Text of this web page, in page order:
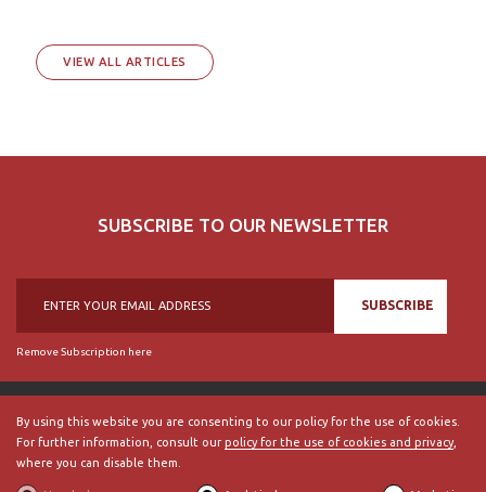
By using this website you are consenting to our policy for the use of cookies.
For further information, consult our policy for the use of cookies and privacy,
where you can disable them.
VIEW ALL ARTICLES
SUBSCRIBE TO OUR NEWSLETTER
SUBSCRIBE
Remove Subscription here
© 2018, British Historical Society of Portugal, all rights reserved.
External Links| Terms and Conditions